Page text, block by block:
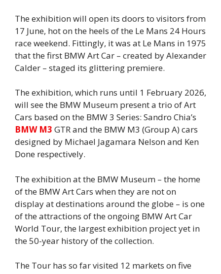
The exhibition will open its doors to visitors from
17 June, hot on the heels of the Le Mans 24 Hours
race weekend. Fittingly, it was at Le Mans in 1975
that the first BMW Art Car – created by Alexander
Calder – staged its glittering premiere.
The exhibition, which runs until 1 February 2026,
will see the BMW Museum present a trio of Art
Cars based on the BMW 3 Series: Sandro Chia’s
BMW M3 GTR and the BMW M3 (Group A) cars
designed by Michael Jagamara Nelson and Ken
Done respectively.
The exhibition at the BMW Museum – the home
of the BMW Art Cars when they are not on
display at destinations around the globe – is one
of the attractions of the ongoing BMW Art Car
World Tour, the largest exhibition project yet in
the 50-year history of the collection.
The Tour has so far visited 12 markets on five